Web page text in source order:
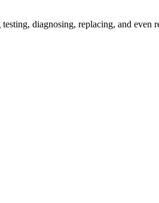
diagnosing, replacing, and even